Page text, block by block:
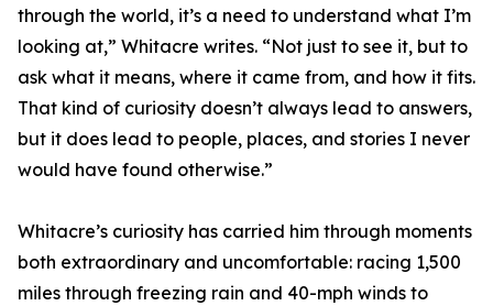
through the world, it’s a need to understand what I’m
looking at,” Whitacre writes. “Not just to see it, but to
ask what it means, where it came from, and how it fits.
That kind of curiosity doesn’t always lead to answers,
but it does lead to people, places, and stories I never
would have found otherwise.”
Whitacre’s curiosity has carried him through moments
both extraordinary and uncomfortable: racing 1,500
miles through freezing rain and 40-mph winds to